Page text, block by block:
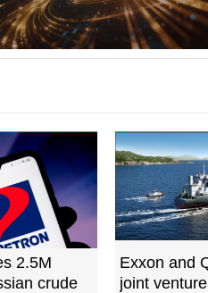
2.5M
crude
Exxon and
joint